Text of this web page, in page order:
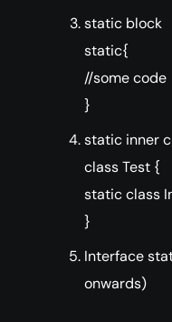
static block
static{
//some code
}
static inner
class Test {
static class
}
Interface
onwards)